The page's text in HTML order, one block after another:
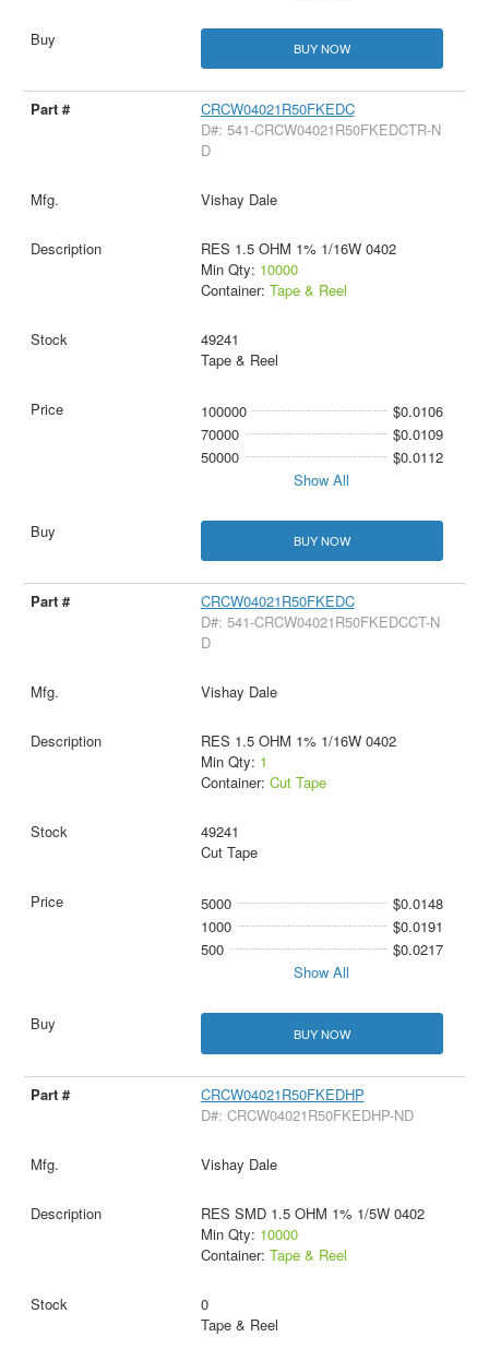
BUY NOW
CRCW04021R50FKEDC
D#: 541-CRCW04021R50FKEDCTR-N
D
Vishay Dale
RES 1.5 OHM 1% 1/16W 0402
Min Qty: 10000
Container: Tape & Reel
49241
Tape & Reel
100000
$0.0106
70000
$0.0109
50000
$0.0112
Show All
BUY NOW
CRCW04021R50FKEDC
D#: 541-CRCW04021R50FKEDCCT-N
D
Vishay Dale
RES 1.5 OHM 1% 1/16W 0402
Min Qty: 1
Container: Cut Tape
49241
Cut Tape
5000
$0.0148
1000
$0.0191
500
$0.0217
Show All
BUY NOW
CRCW04021R50FKEDHP
D#: CRCW04021R50FKEDHP-ND
Vishay Dale
RES SMD 1.5 OHM 1% 1/5W 0402
Min Qty: 10000
Container: Tape & Reel
0
Tape & Reel